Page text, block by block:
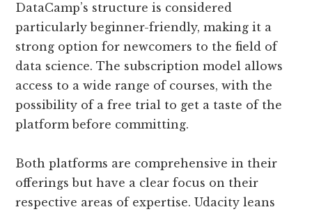
DataCamp’s structure is considered
particularly beginner-friendly, making it a
strong option for newcomers to the field of
data science. The subscription model allows
access to a wide range of courses, with the
possibility of a free trial to get a taste of the
platform before committing​.
Both platforms are comprehensive in their
offerings but have a clear focus on their
respective areas of expertise. Udacity leans